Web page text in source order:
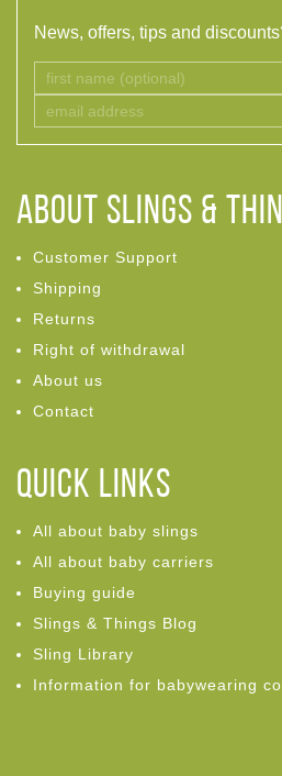
News, offers, tips and
ABOUT Slings &
Customer Support
Shipping
Returns
Right of withdrawal
About us
Contact
Quick links
All about baby slings
All about baby carriers
Buying guide
Slings & Things Blog
Sling Library
Information for babywearing